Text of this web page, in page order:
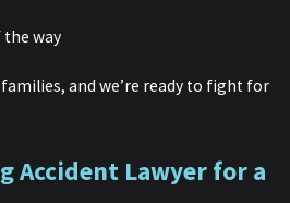
way
and we’re ready to fight for
Accident Lawyer for a